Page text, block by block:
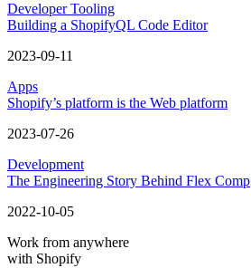
Developer Tooling
Building a ShopifyQL Code Editor
2023-09-11
Apps
Shopify’s platform is the Web platform
2023-07-26
Development
The Engineering Story Behind Flex Comp
2022-10-05
Work from anywhere
with Shopify